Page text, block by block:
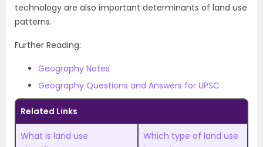
technology are also important determinants of land use
patterns.
Further Reading:
Geography Notes
Geography Questions and Answers for UPSC
Related Links
What is land use
Which type of land use